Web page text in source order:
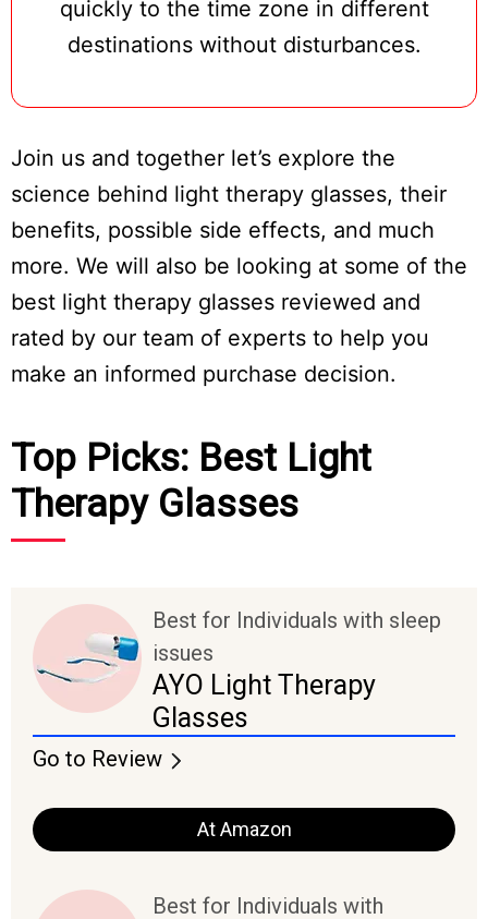
quickly to the time zone in different
destinations without disturbances.
Join us and together let’s explore the
science behind light therapy glasses, their
benefits, possible side effects, and much
more. We will also be looking at some of the
best light therapy glasses reviewed and
rated by our team of experts to help you
make an informed purchase decision.
Top Picks: Best Light
Therapy Glasses
Best for Individuals with sleep
issues
AYO Light Therapy
Glasses
Go to Review
At Amazon
Best for Individuals with